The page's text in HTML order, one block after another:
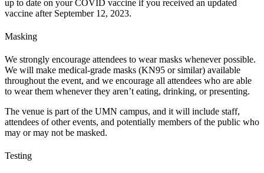
up to date on your COVID vaccine if you received an updated
vaccine after September 12, 2023.
Masking
We strongly encourage attendees to wear masks whenever possible.
We will make medical-grade masks (KN95 or similar) available
throughout the event, and we encourage all attendees who are able
to wear them whenever they aren’t eating, drinking, or presenting.
The venue is part of the UMN campus, and it will include staff,
attendees of other events, and potentially members of the public who
may or may not be masked.
Testing